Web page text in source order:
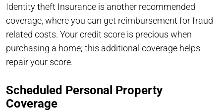
Identity theft Insurance is another recommended
coverage, where you can get reimbursement for fraud-
related costs. Your credit score is precious when
purchasing a home; this additional coverage helps
repair your score.
Scheduled Personal Property
Coverage